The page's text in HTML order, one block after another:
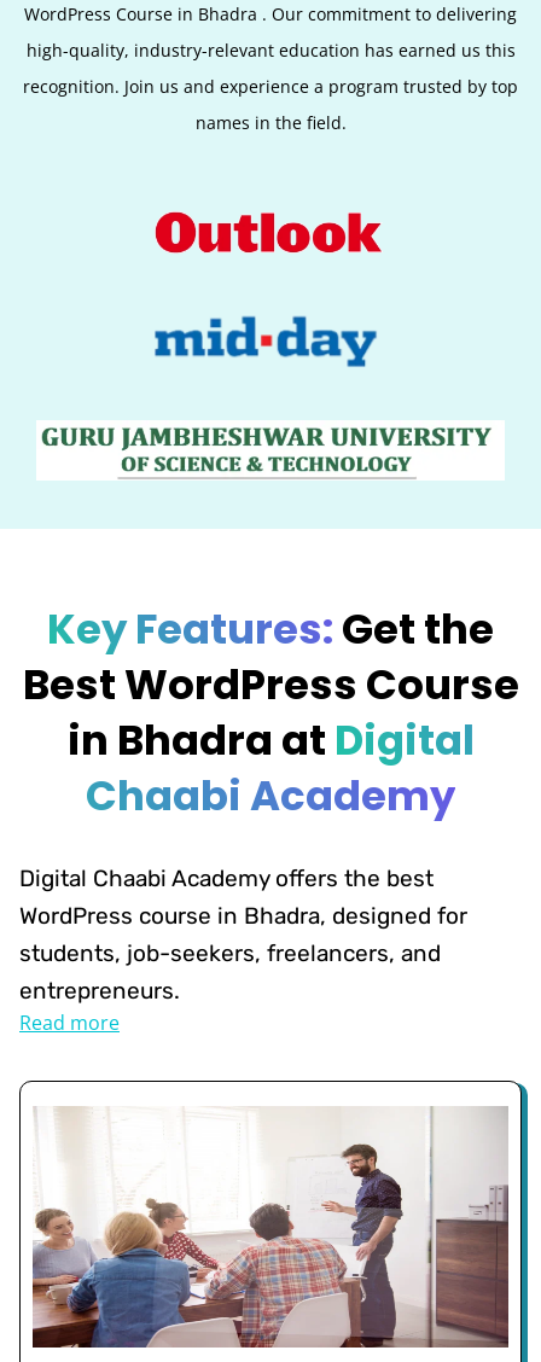
WordPress Course in Bhadra . Our commitment to delivering
high-quality, industry-relevant education has earned us this
recognition. Join us and experience a program trusted by top
names in the field.
Key Features:Get the
Best WordPress Course
in Bhadra at Digital
Chaabi Academy
Digital Chaabi Academy offers the best
WordPress course in Bhadra, designed for
students, job-seekers, freelancers, and
entrepreneurs.
Read more